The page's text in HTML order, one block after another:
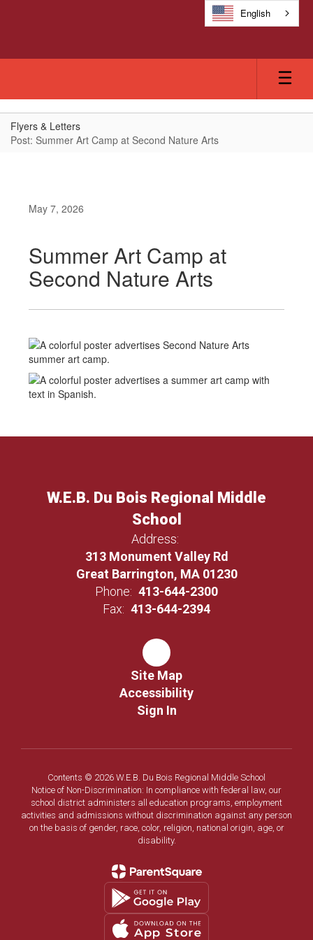
English
Flyers & Letters
Post: Summer Art Camp at Second Nature Arts
May 7, 2026
Summer Art Camp at
Second Nature Arts
W.E.B. Du Bois Regional Middle
School
Address:
313 Monument Valley Rd
Great Barrington, MA 01230
Phone: 413-644-2300
Fax: 413-644-2394
Site Map
Accessibility
Sign In
Contents © 2026 W.E.B. Du Bois Regional Middle School
Notice of Non-Discrimination: In compliance with federal law, our
school district administers all education programs, employment
activities and admissions without discrimination against any person
on the basis of gender, race, color, religion, national origin, age, or
disability.